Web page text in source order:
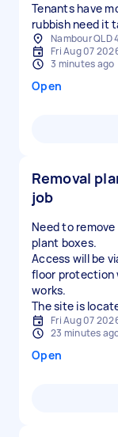
Tenants have
rubbish need it
Nambour QLD
Fri Aug 07
3 minutes ago
Open
Removal
job
Need to
plant boxes.
Access will be
floor protection
works.
The site is
Fri Aug 07
23 minutes
Open